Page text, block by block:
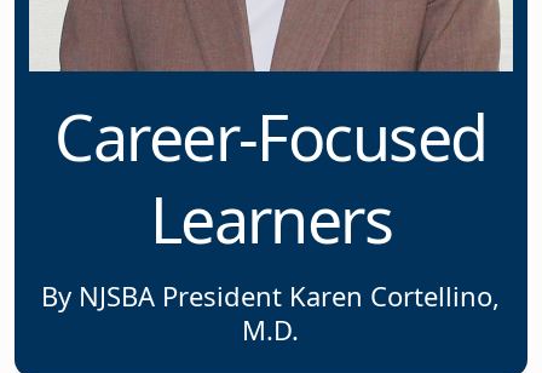
Career-Focused
Learners
By NJSBA President Karen Cortellino,
M.D.